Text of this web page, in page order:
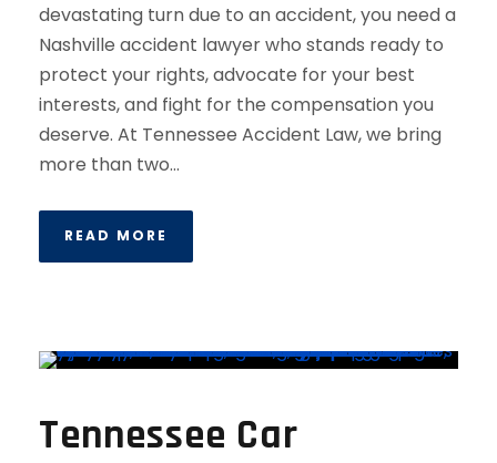
devastating turn due to an accident, you need a
Nashville accident lawyer who stands ready to
protect your rights, advocate for your best
interests, and fight for the compensation you
deserve. At Tennessee Accident Law, we bring
more than two...
READ MORE
Tennessee Car